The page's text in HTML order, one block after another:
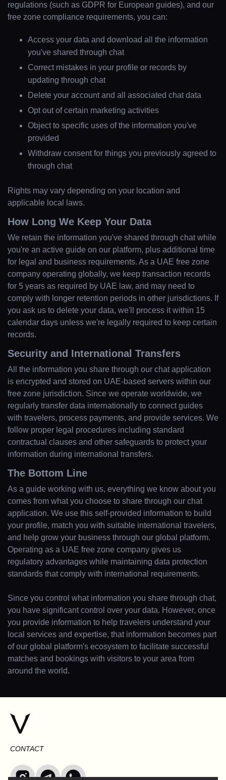
Lifestyle magazine
regulations (such as GDPR for European guides), and our
free zone compliance requirements, you can:
Access your data and download all the information
you've shared through chat
Correct mistakes in your profile or records by
updating through chat
Delete your account and all associated chat data
Opt out of certain marketing activities
Object to specific uses of the information you've
provided
Withdraw consent for things you previously agreed to
through chat
Rights may vary depending on your location and
applicable local laws.
How Long We Keep Your Data
We retain the information you've shared through chat while
you're an active guide on our platform, plus additional time
for legal and business requirements. As a UAE free zone
company operating globally, we keep transaction records
for 5 years as required by UAE law, and may need to
comply with longer retention periods in other jurisdictions. If
you ask us to delete your data, we'll process it within 15
calendar days unless we're legally required to keep certain
records.
Security and International Transfers
All the information you share through our chat application
is encrypted and stored on UAE-based servers within our
free zone jurisdiction. Since we operate worldwide, we
regularly transfer data internationally to connect guides
with travelers, process payments, and provide services. We
follow proper legal procedures including standard
contractual clauses and other safeguards to protect your
information during international transfers.
The Bottom Line
As a guide working with us, everything we know about you
comes from what you choose to share through our chat
application. We use this self-provided information to build
your profile, match you with suitable international travelers,
and help grow your business through our global platform.
Operating as a UAE free zone company gives us
regulatory advantages while maintaining data protection
standards that comply with international requirements.
Since you control what information you share through chat,
you have significant control over your data. However, once
you provide information to help travelers understand your
local services and expertise, that information becomes part
of our global platform's ecosystem to facilitate successful
matches and bookings with visitors to your area from
around the world.
CONTACT